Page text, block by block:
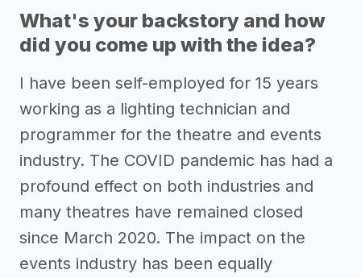
What's your backstory and how
did you come up with the idea?
I have been self-employed for 15 years
working as a lighting technician and
programmer for the theatre and events
industry. The COVID pandemic has had a
profound effect on both industries and
many theatres have remained closed
since March 2020. The impact on the
events industry has been equally